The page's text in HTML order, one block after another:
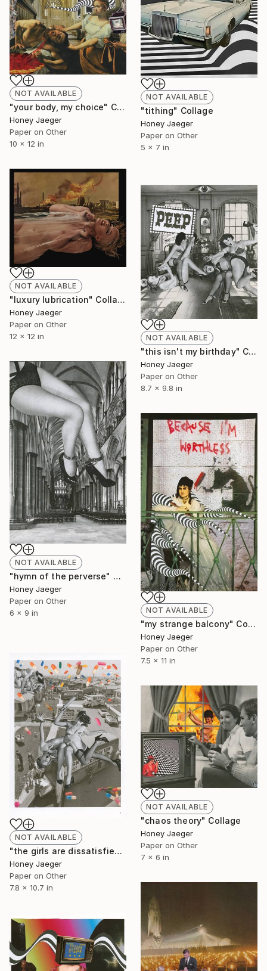
NOT AVAILABLE
"your body, my choice" Collage
Honey Jaeger
Paper on Other
10 x 12 in
NOT AVAILABLE
"tithing" Collage
Honey Jaeger
Paper on Other
5 x 7 in
NOT AVAILABLE
"luxury lubrication" Collage
Honey Jaeger
Paper on Other
12 x 12 in
NOT AVAILABLE
"this isn't my birthday" Collage
Honey Jaeger
Paper on Other
8.7 x 9.8 in
NOT AVAILABLE
"hymn of the perverse" Collage
Honey Jaeger
Paper on Other
6 x 9 in
NOT AVAILABLE
"my strange balcony" Collage
Honey Jaeger
Paper on Other
7.5 x 11 in
NOT AVAILABLE
"the girls are dissatisfied" Collage
Honey Jaeger
Paper on Other
7.8 x 10.7 in
NOT AVAILABLE
"chaos theory" Collage
Honey Jaeger
Paper on Other
7 x 6 in